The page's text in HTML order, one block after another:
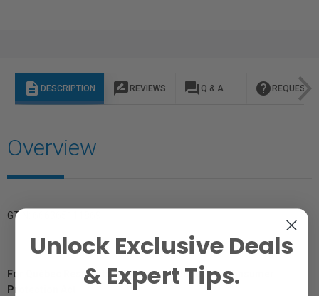
description DESCRIPTION rate_review REVIEWS question_answer Q & A help REQUEST
Overview
GTIN: 666365111869
For Québec Residents – Disclosure Under the Consumer
Protection Act
Unlock Exclusive Deals
& Expert Tips.